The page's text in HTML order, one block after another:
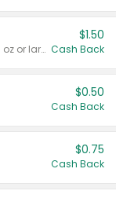
Valid on liquid fabric conditioner 46 oz or larger, or Refresher fabric rinse 25.5 oz.
$1.50
Cash Back
$0.50
Cash Back
$0.75
Cash Back